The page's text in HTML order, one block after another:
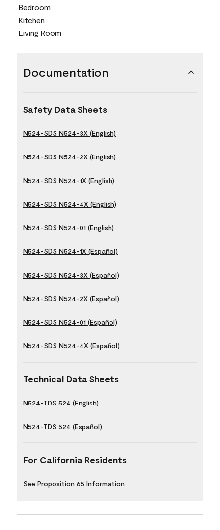
Bedroom
Kitchen
Living Room
Documentation
Safety Data Sheets
N524-SDS N524-3X (English)
N524-SDS N524-2X (English)
N524-SDS N524-1X (English)
N524-SDS N524-4X (English)
N524-SDS N524-01 (English)
N524-SDS N524-1X (Español)
N524-SDS N524-3X (Español)
N524-SDS N524-2X (Español)
N524-SDS N524-01 (Español)
N524-SDS N524-4X (Español)
Technical Data Sheets
N524-TDS 524 (English)
N524-TDS 524 (Español)
For California Residents
See Proposition 65 Information